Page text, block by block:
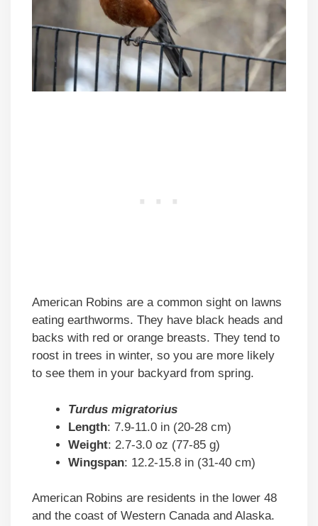
American Robins are a common sight on lawns
eating earthworms. They have black heads and
backs with red or orange breasts. They tend to
roost in trees in winter, so you are more likely
to see them in your backyard from spring.
Turdus migratorius
Length: 7.9-11.0 in (20-28 cm)
Weight: 2.7-3.0 oz (77-85 g)
Wingspan: 12.2-15.8 in (31-40 cm)
American Robins are residents in the lower 48
and the coast of Western Canada and Alaska.